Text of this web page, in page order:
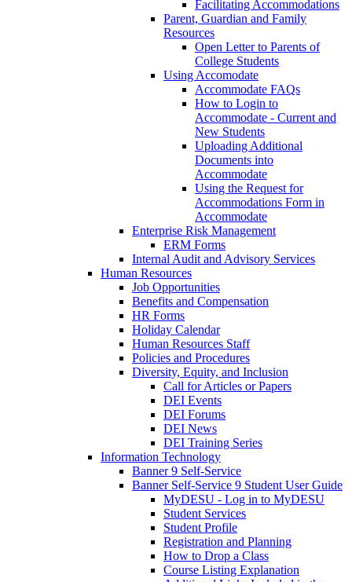
Facilitating Accommodations
Parent, Guardian and Family
Resources
Open Letter to Parents of
College Students
Using Accomodate
Accommodate FAQs
How to Login to
Accommodate - Current and
New Students
Uploading Additional
Documents into
Accommodate
Using the Request for
Accommodations Form in
Accommodate
Enterprise Risk Management
ERM Forms
Internal Audit and Advisory Services
Human Resources
Job Opportunities
Benefits and Compensation
HR Forms
Holiday Calendar
Human Resources Staff
Policies and Procedures
Diversity, Equity, and Inclusion
Call for Articles or Papers
DEI Events
DEI Forums
DEI News
DEI Training Series
Information Technology
Banner 9 Self-Service
Banner Self-Service 9 Student User Guide
MyDESU - Log in to MyDESU
Student Services
Student Profile
Registration and Planning
How to Drop a Class
Course Listing Explanation